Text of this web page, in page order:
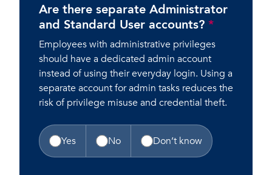
Are there separate Administrator
and Standard User accounts? *
Employees with administrative privileges
should have a dedicated admin account
instead of using their everyday login. Using a
separate account for admin tasks reduces the
risk of privilege misuse and credential theft.
Yes No Don’t know